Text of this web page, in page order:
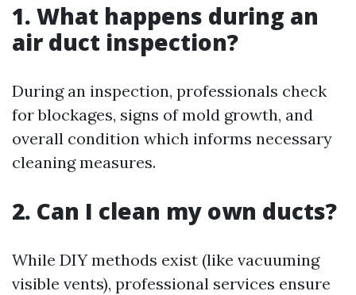
1. What happens during an
air duct inspection?
During an inspection, professionals check
for blockages, signs of mold growth, and
overall condition which informs necessary
cleaning measures.
2. Can I clean my own ducts?
While DIY methods exist (like vacuuming
visible vents), professional services ensure